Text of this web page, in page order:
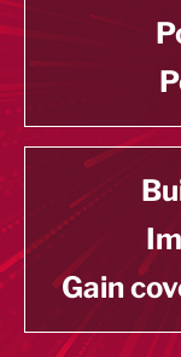
Gain